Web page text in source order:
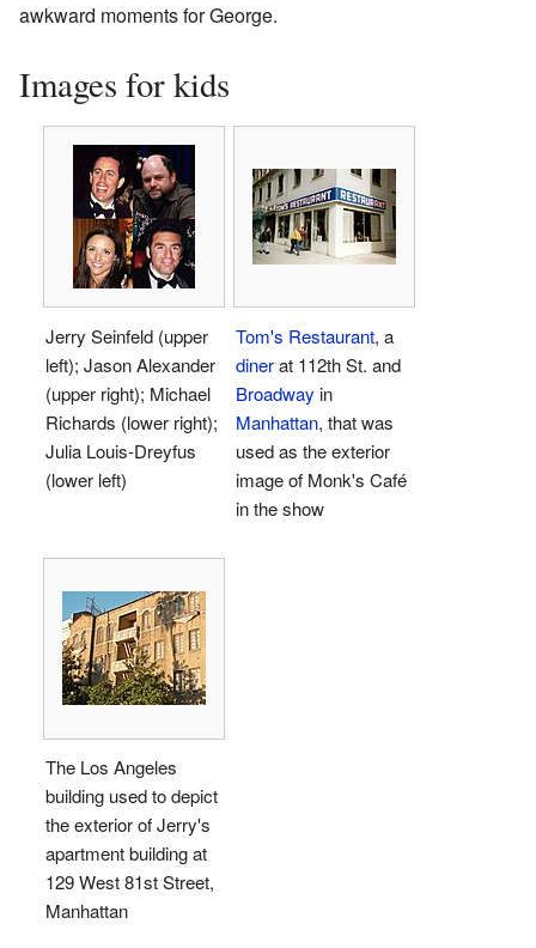
awkward moments for George.
Images for kids
Jerry Seinfeld (upper
left); Jason Alexander
(upper right); Michael
Richards (lower right);
Julia Louis-Dreyfus
(lower left)
Tom's Restaurant, a
dinerat 112th St. and
Broadway in
Manhattan, that was
used as the exterior
image of Monk's Café
in the show
The Los Angeles
building used to depict
the exterior of Jerry's
apartment building at
129 West 81st Street,
Manhattan